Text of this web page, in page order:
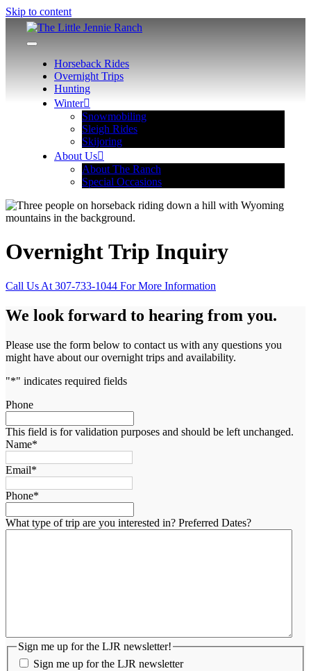
Skip to content
Horseback Rides
Overnight Trips
Hunting
Winter
Snowmobiling
Sleigh Rides
Skijoring
About Us
About The Ranch
Special Occasions
Overnight Trip Inquiry
Call Us At 307-733-1044 For More Information
We look forward to hearing from you.
Please use the form below to contact us with any questions you
might have about our overnight trips and availability.
"*" indicates required fields
Phone
This field is for validation purposes and should be left unchanged.
Name*
Email*
Phone*
What type of trip are you interested in? Preferred Dates?
Sign me up for the LJR newsletter!
Sign me up for the LJR newsletter